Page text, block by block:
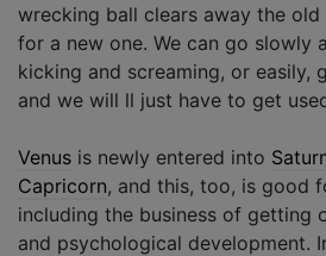
wrecking ball clears away the
for a new one. We can go slowly
kicking and screaming, or easily,
and we will ll just have to get
Venus is newly entered into
Capricorn, and this, too, is good
including the business of getting
and psychological development.